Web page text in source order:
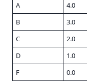
A 4.0
B
3.0
C
2.0
D
1.0
F
0.0